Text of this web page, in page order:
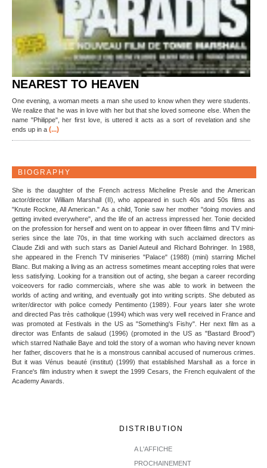
NEAREST TO HEAVEN
One evening, a woman meets a man she used to know when they were students.
We realize that he was in love with her but that she loved someone else. When the
name "Philippe", her first love, is uttered it acts as a sort of revelation and she
ends up in a (...)
BIOGRAPHY
She is the daughter of the French actress Micheline Presle and the American
actor/director William Marshall (II), who appeared in such 40s and 50s films as
"Knute Rockne, All American." As a child, Tonie saw her mother "doing movies and
getting invited everywhere", and the life of an actress impressed her. Tonie decided
on the profession for herself and went on to appear in over fifteen films and TV mini-
series since the late 70s, in that time working with such acclaimed directors as
Claude Zidi and with such stars as Daniel Auteuil and Richard Bohringer. In 1988,
she appeared in the French TV miniseries "Palace" (1988) (mini) starring Michel
Blanc. But making a living as an actress sometimes meant accepting roles that were
less satisfying. Looking for a transition out of acting, she began a career recording
voiceovers for radio commercials, where she was able to work in between the
worlds of acting and writing, and eventually got into writing scripts. She debuted as
writer/director with police comedy Pentimento (1989). Four years later she wrote
and directed Pas très catholique (1994) which was very well received in France and
was promoted at Festivals in the US as "Something's Fishy". Her next film as a
director was Enfants de salaud (1996) (promoted in the US as "Bastard Brood")
which starred Nathalie Baye and told the story of a woman who having never known
her father, discovers that he is a monstrous cannibal accused of numerous crimes.
But it was Vénus beauté (institut) (1999) that established Marshall as a force in
France's film industry when it swept the 1999 Cesars, the French equivalent of the
Academy Awards.
DISTRIBUTION
A L'AFFICHE
PROCHAINEMENT